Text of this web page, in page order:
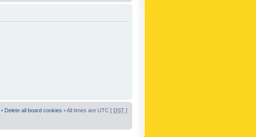
• Delete all board cookies • All times are UTC [ DST ]